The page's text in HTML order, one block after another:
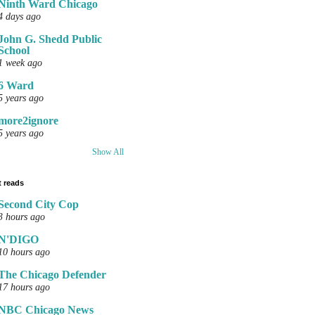
Ward Chicago
days ago
G. Shedd Public
week ago
Ward
years ago
years ago
Show All
reads
City Cop
hours ago
hours ago
Chicago Defender
hours ago
Chicago News